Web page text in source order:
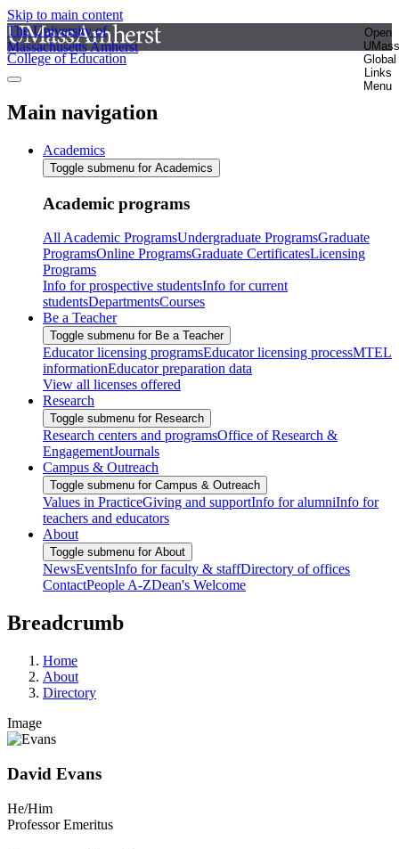
Skip to main content
The University of
Massachusetts Amherst
Open
UMass
Global
Links
Menu
College of Education
Main navigation
Academics
Toggle submenu for Academics
Academic programs
All Academic ProgramsUndergraduate ProgramsGraduate
ProgramsOnline ProgramsGraduate CertificatesLicensing
Programs
Info for prospective studentsInfo for current
studentsDepartmentsCourses
Be a Teacher
Toggle submenu for Be a Teacher
Educator licensing programsEducator licensing processMTEL
informationEducator preparation data
View all licenses offered
Research
Toggle submenu for Research
Research centers and programsOffice of Research &
EngagementJournals
Campus & Outreach
Toggle submenu for Campus & Outreach
Values in PracticeGiving and supportInfo for alumniInfo for
teachers and educators
About
Toggle submenu for About
NewsEventsInfo for faculty & staffDirectory of offices
ContactPeople A-ZDean's Welcome
Breadcrumb
Home
About
Directory
Image
David Evans
He/Him
Professor Emeritus